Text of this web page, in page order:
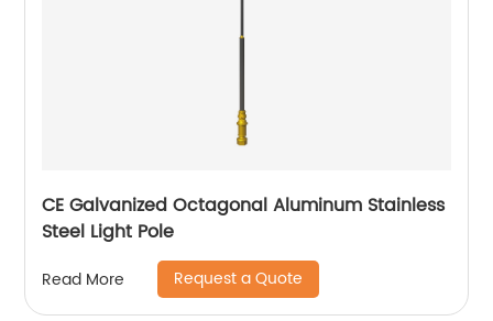
CE Galvanized Octagonal Aluminum Stainless
Steel Light Pole
Read More Request a Quote